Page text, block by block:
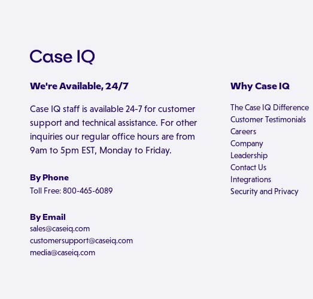
We're Available, 24/7
Case IQ staff is available 24-7 for customer
support and technical assistance. For other
inquiries our regular office hours are from
9am to 5pm EST, Monday to Friday.
By Phone
Toll Free: 800-465-6089
By Email
sales@caseiq.com
customersupport@caseiq.com
media@caseiq.com
Why Case IQ
The Case IQ Difference
Customer Testimonials
Careers
Company
Leadership
Contact Us
Integrations
Security and Privacy